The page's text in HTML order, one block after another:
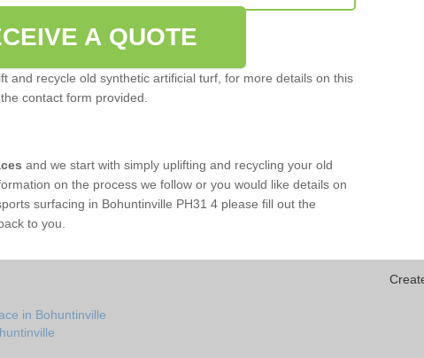
A QUOTE
and recycle old synthetic artificial turf, for more details on this
contact form provided.
and we start with simply uplifting and recycling your old
on the process we follow or you would like details on
surfacing in Bohuntinville PH31 4 please fill out the
to you.
in Bohuntinville